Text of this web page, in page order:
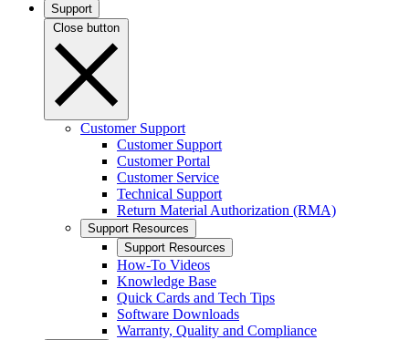
Support
Close button
Customer Support
Customer Support
Customer Portal
Customer Service
Technical Support
Return Material Authorization (RMA)
Support Resources
Support Resources
How-To Videos
Knowledge Base
Quick Cards and Tech Tips
Software Downloads
Warranty, Quality and Compliance